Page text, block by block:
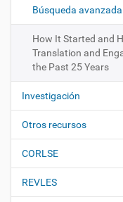
n
Búsqueda avanzada
How It Started and
Translation and
the Past 25 Years
Investigación
Otros recursos
CORLSE
REVLES